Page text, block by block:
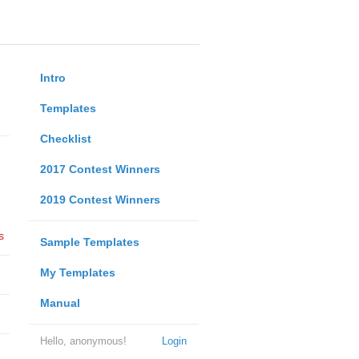
Intro
Templates
Checklist
2017 Contest Winners
2019 Contest Winners
Sample Templates
My Templates
Manual
Login
Hello, anonymous!